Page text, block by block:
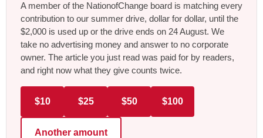
A member of the NationofChange board is matching every
contribution to our summer drive, dollar for dollar, until the
$2,000 is used up or the drive ends on 24 August. We
take no advertising money and answer to no corporate
owner. The article you just read was paid for by readers,
and right now what they give counts twice.
$10 $25 $50 $100
Another amount